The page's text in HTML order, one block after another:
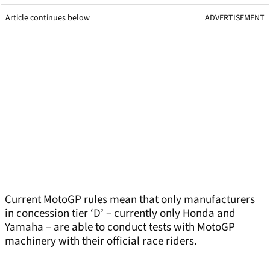
Article continues below ADVERTISEMENT
Current MotoGP rules mean that only manufacturers
in concession tier ‘D’ – currently only Honda and
Yamaha – are able to conduct tests with MotoGP
machinery with their official race riders.